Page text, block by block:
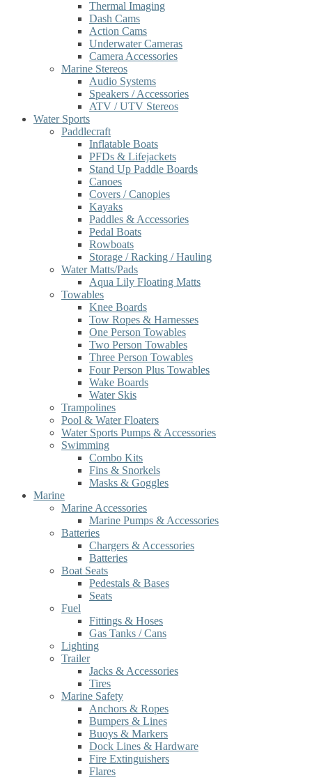
Thermal Imaging
Dash Cams
Action Cams
Underwater Cameras
Camera Accessories
Marine Stereos
Audio Systems
Speakers / Accessories
ATV / UTV Stereos
Water Sports
Paddlecraft
Inflatable Boats
PFDs & Lifejackets
Stand Up Paddle Boards
Canoes
Covers / Canopies
Kayaks
Paddles & Accessories
Pedal Boats
Rowboats
Storage / Racking / Hauling
Water Matts/Pads
Aqua Lily Floating Matts
Towables
Knee Boards
Tow Ropes & Harnesses
One Person Towables
Two Person Towables
Three Person Towables
Four Person Plus Towables
Wake Boards
Water Skis
Trampolines
Pool & Water Floaters
Water Sports Pumps & Accessories
Swimming
Combo Kits
Fins & Snorkels
Masks & Goggles
Marine
Marine Accessories
Marine Pumps & Accessories
Batteries
Chargers & Accessories
Batteries
Boat Seats
Pedestals & Bases
Seats
Fuel
Fittings & Hoses
Gas Tanks / Cans
Lighting
Trailer
Jacks & Accessories
Tires
Marine Safety
Anchors & Ropes
Bumpers & Lines
Buoys & Markers
Dock Lines & Hardware
Fire Extinguishers
Flares